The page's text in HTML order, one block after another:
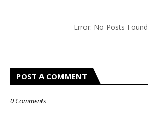
Error: No Posts Found
POST A COMMENT
0 Comments